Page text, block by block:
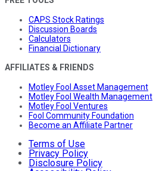
CAPS Stock Ratings
Discussion Boards
Calculators
Financial Dictionary
AFFILIATES & FRIENDS
Motley Fool Asset Management
Motley Fool Wealth Management
Motley Fool Ventures
Fool Community Foundation
Become an Affiliate Partner
Terms of Use
Privacy Policy
Disclosure Policy